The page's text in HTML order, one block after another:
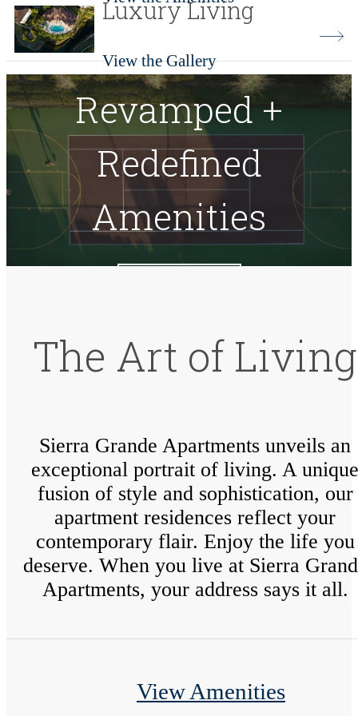
Luxury Living
View the Gallery
Revamped +
Redefined
Amenities
The Art of Living
Sierra Grande Apartments unveils an
exceptional portrait of living. A unique
fusion of style and sophistication, our
apartment residences reflect your
contemporary flair. Enjoy the life you
deserve. When you live at Sierra
Apartments, your address says it all.
View Amenities